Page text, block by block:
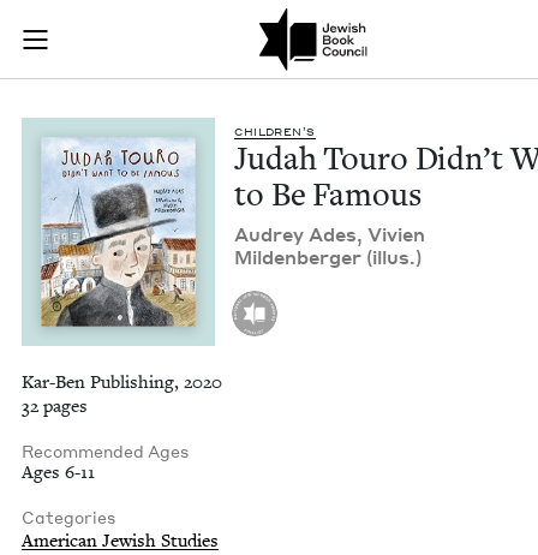
Skip to main content
Join (or gift!) our growing community of Nu Readers
JBC's curated book subscription series right to their door
Judah Touro
CHIL­DREN’S
Judah Touro Didn’t
to Be Famous
Audrey Ades, Vivien
Milden­berg­er (illus.)
Kar-Ben Publishing, 2020
32 pages
Recommended Ages
Ages 6-11
Categories
American Jewish Studies